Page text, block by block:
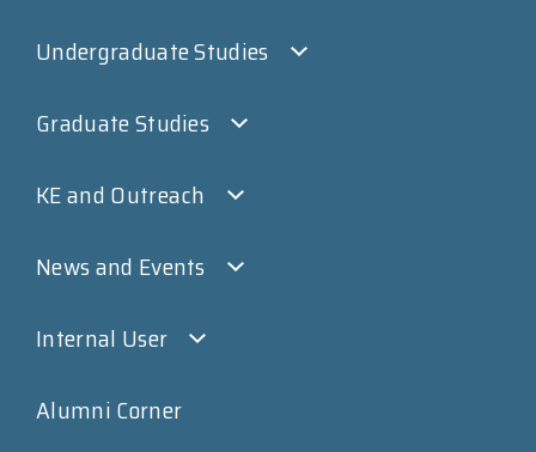
Undergraduate Studies
Graduate Studies
KE and Outreach
News and Events
Internal User
Alumni Corner